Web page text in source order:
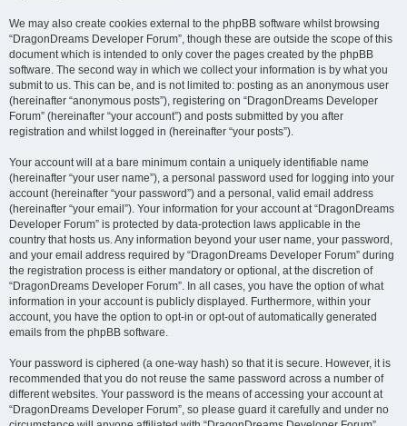
We may also create cookies external to the phpBB software whilst browsing
“DragonDreams Developer Forum”, though these are outside the scope of this
document which is intended to only cover the pages created by the phpBB
software. The second way in which we collect your information is by what you
submit to us. This can be, and is not limited to: posting as an anonymous user
(hereinafter “anonymous posts”), registering on “DragonDreams Developer
Forum” (hereinafter “your account”) and posts submitted by you after
registration and whilst logged in (hereinafter “your posts”).
Your account will at a bare minimum contain a uniquely identifiable name
(hereinafter “your user name”), a personal password used for logging into your
account (hereinafter “your password”) and a personal, valid email address
(hereinafter “your email”). Your information for your account at “DragonDreams
Developer Forum” is protected by data-protection laws applicable in the
country that hosts us. Any information beyond your user name, your password,
and your email address required by “DragonDreams Developer Forum” during
the registration process is either mandatory or optional, at the discretion of
“DragonDreams Developer Forum”. In all cases, you have the option of what
information in your account is publicly displayed. Furthermore, within your
account, you have the option to opt-in or opt-out of automatically generated
emails from the phpBB software.
Your password is ciphered (a one-way hash) so that it is secure. However, it is
recommended that you do not reuse the same password across a number of
different websites. Your password is the means of accessing your account at
“DragonDreams Developer Forum”, so please guard it carefully and under no